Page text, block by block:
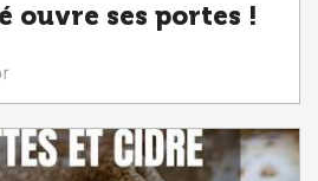
ouvre ses portes !